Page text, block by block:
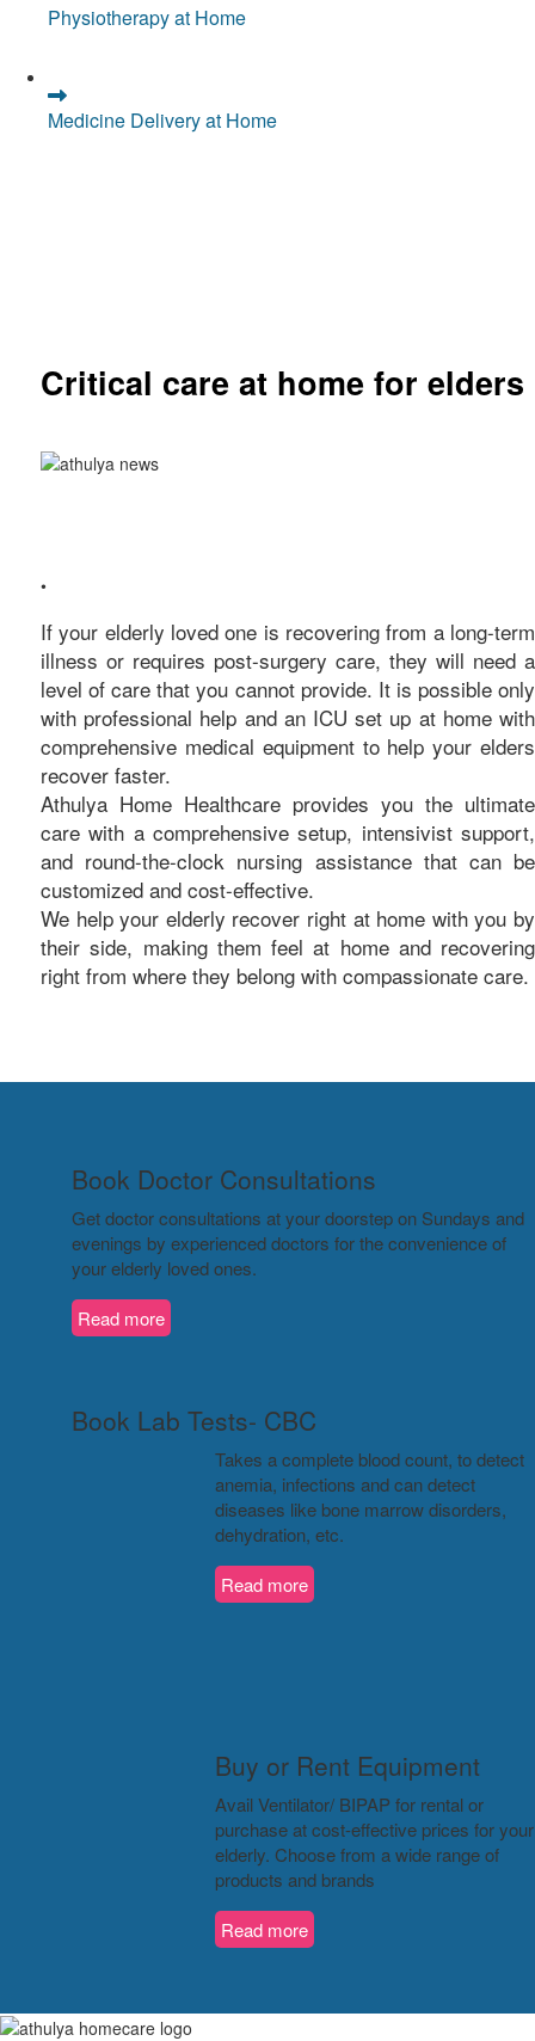
Physiotherapy at Home
Medicine Delivery at Home
Critical care at home for elders
•
If your elderly loved one is recovering from a long-term
illness or requires post-surgery care, they will need a
level of care that you cannot provide. It is possible only
with professional help and an ICU set up at home with
comprehensive medical equipment to help your elders
recover faster.
Athulya Home Healthcare provides you the ultimate
care with a comprehensive setup, intensivist support,
and round-the-clock nursing assistance that can be
customized and cost-effective.
We help your elderly recover right at home with you by
their side, making them feel at home and recovering
right from where they belong with compassionate care.
Book Doctor Consultations
Get doctor consultations at your doorstep on Sundays and
evenings by experienced doctors for the convenience of
your elderly loved ones.
Read more
Book Lab Tests- CBC
Takes a complete blood count, to detect
anemia, infections and can detect
diseases like bone marrow disorders,
dehydration, etc.
Read more
Buy or Rent Equipment
Avail Ventilator/ BIPAP for rental or
purchase at cost-effective prices for your
elderly. Choose from a wide range of
products and brands
Read more